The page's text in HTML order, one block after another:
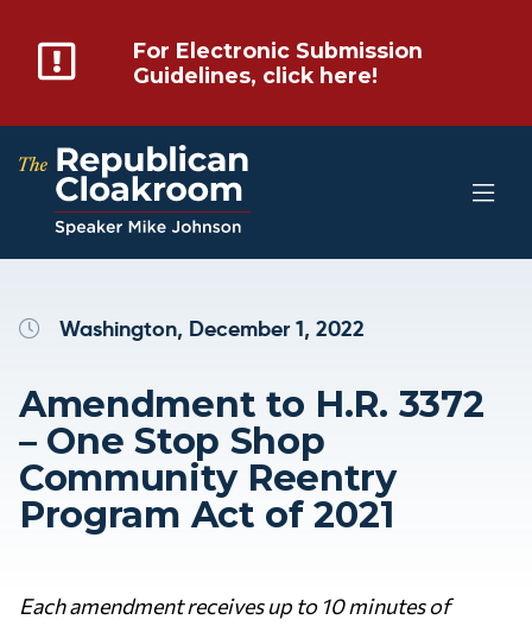
For Electronic Submission
Guidelines, click here!
Washington, December 1, 2022
Amendment to H.R. 3372
– One Stop Shop
Community Reentry
Program Act of 2021
Each amendment receives up to 10 minutes of